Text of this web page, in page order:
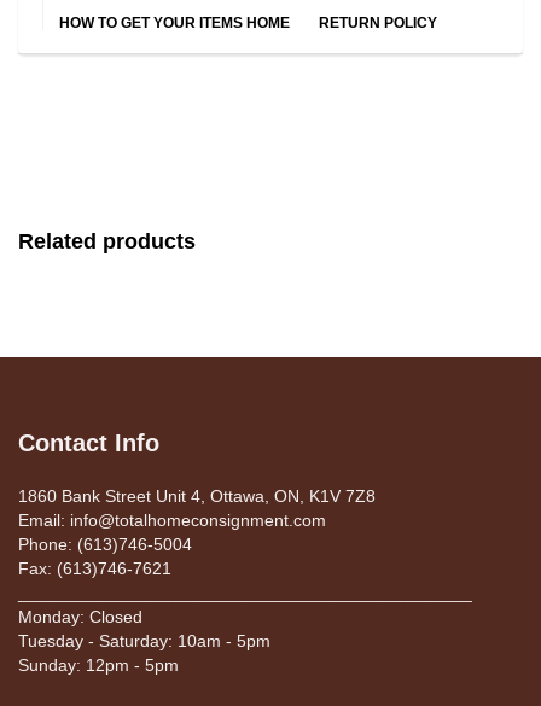
HOW TO GET YOUR ITEMS HOME RETURN POLICY
Related products
Contact Info
1860 Bank Street Unit 4, Ottawa, ON, K1V 7Z8
Email: info@totalhomeconsignment.com
Phone: (613)746-5004
Fax: (613)746-7621
Monday: Closed
Tuesday - Saturday: 10am - 5pm
Sunday: 12pm - 5pm